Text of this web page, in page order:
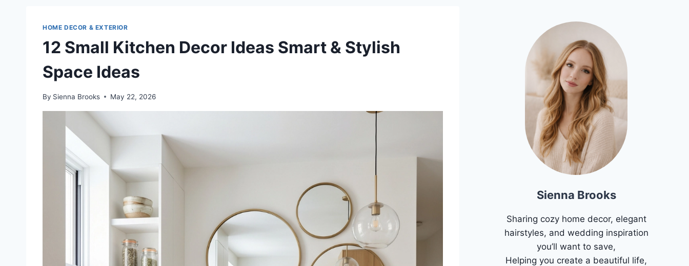
HOME DECOR & EXTERIOR
12 Small Kitchen Decor Ideas Smart & Stylish
Space Ideas
By Sienna Brooks May 22, 2026
Sienna Brooks
Sharing cozy home decor, elegant
hairstyles, and wedding inspiration
you’ll want to save,
Helping you create a beautiful life,